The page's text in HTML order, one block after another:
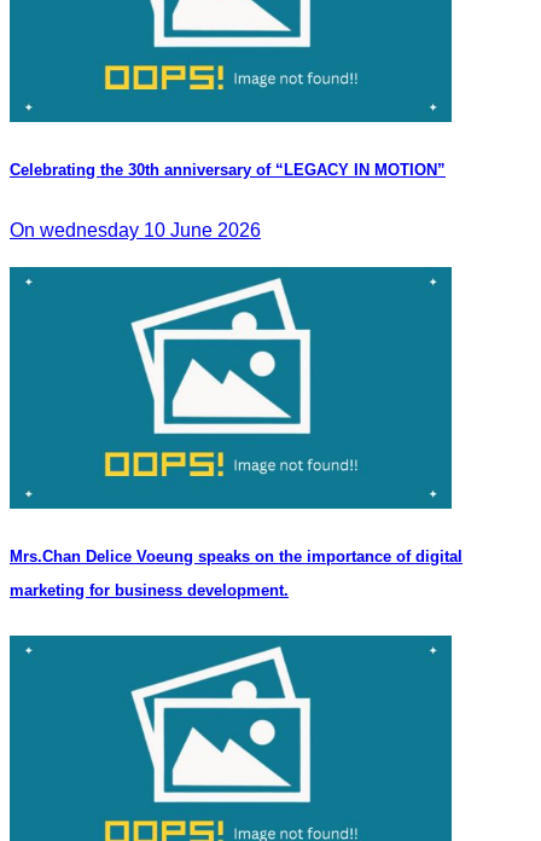
Celebrating the 30th anniversary of “LEGACY IN MOTION”
On wednesday 10 June 2026
Mrs.Chan Delice Voeung speaks on the importance of digital
marketing for business development.